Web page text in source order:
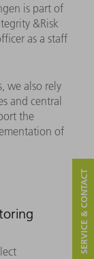
is part of
&Risk
as a staff
we also rely
and central
the
of
SERVICE & CONTACT